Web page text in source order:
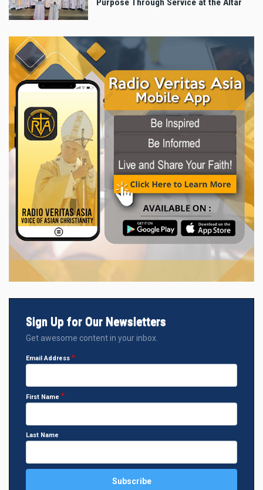
Purpose Through Service at the Altar
Sign Up for Our Newsletters
Get awesome content in your inbox.
Email Address
First Name
Last Name